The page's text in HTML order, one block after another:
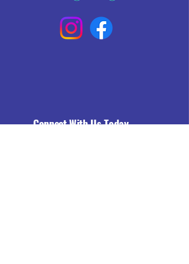
Connect With Us Today